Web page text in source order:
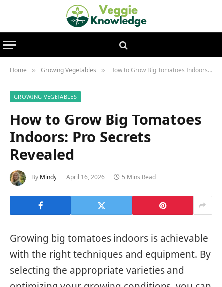
Home » Growing Vegetables » How to Grow Big Tomatoes Indoors: Pro Secrets Revealed
GROWING VEGETABLES
How to Grow Big Tomatoes
Indoors: Pro Secrets
Revealed
By Mindy April 16, 2026 5 Mins Read
Growing big tomatoes indoors is achievable
with the right techniques and equipment. By
selecting the appropriate varieties and